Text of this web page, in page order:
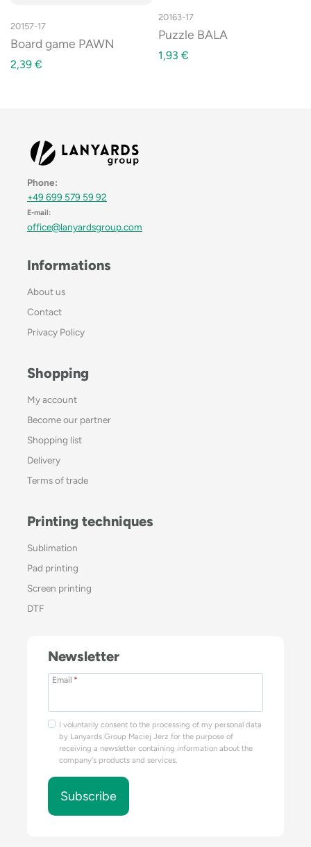
20157-17
Board game PAWN
2,39 €
20163-17
Puzzle BALA
1,93 €
Phone:
+49 699 579 59 92
E-mail:
office@lanyardsgroup.com
Informations
About us
Contact
Privacy Policy
Shopping
My account
Become our partner
Shopping list
Delivery
Terms of trade
Printing techniques
Sublimation
Pad printing
Screen printing
DTF
Newsletter
Email *
I voluntarily consent to the processing of my personal data
by Lanyards Group Maciej Jerz for the purpose of
receiving a newsletter containing information about the
company's products and services.
Subscribe